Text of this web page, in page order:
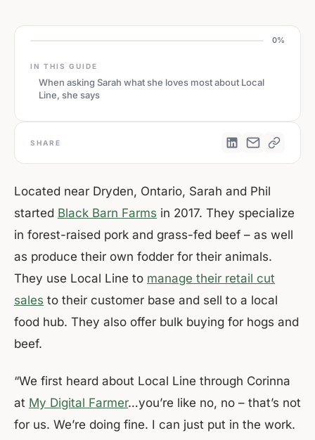
0%
IN THIS GUIDE
When asking Sarah what she loves most about Local
Line, she says
SHARE
Located near Dryden, Ontario, Sarah and Phil
started Black Barn Farms in 2017. They specialize
in forest-raised pork and grass-fed beef – as well
as produce their own fodder for their animals.
They use Local Line to manage their retail cut
sales to their customer base and sell to a local
food hub. They also offer bulk buying for hogs and
beef.
“We first heard about Local Line through Corinna
at My Digital Farmer…you’re like no, no – that’s not
for us. We’re doing fine. I can just put in the work.